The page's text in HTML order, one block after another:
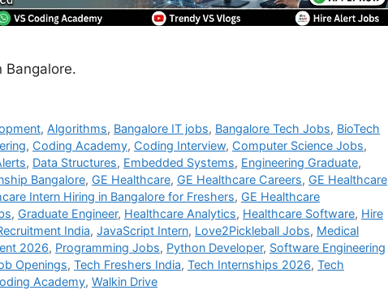
Bangalore.
, Algorithms, Bangalore IT jobs, Bangalore Tech Jobs, BioTech
, Coding Academy, Coding Interview, Computer Science Jobs,
, Data Structures, Embedded Systems, Engineering Graduate,
Bangalore, GE Healthcare, GE Healthcare Careers, GE Healthcare
Intern Hiring in Bangalore for Freshers, GE Healthcare
, Graduate Engineer, Healthcare Analytics, Healthcare Software, Hire
India, JavaScript Intern, Love2Pickleball Jobs, Medical
2026, Programming Jobs, Python Developer, Software Engineering
Openings, Tech Freshers India, Tech Internships 2026, Tech
Academy, Walkin Drive